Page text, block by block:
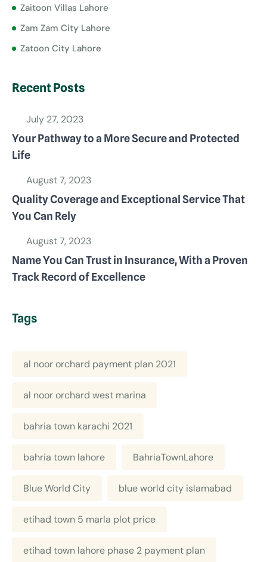
Zaitoon Villas Lahore
Zam Zam City Lahore
Zatoon City Lahore
Recent Posts
July 27, 2023
Your Pathway to a More Secure and Protected
Life
August 7, 2023
Quality Coverage and Exceptional Service That
You Can Rely
August 7, 2023
Name You Can Trust in Insurance, With a Proven
Track Record of Excellence
Tags
al noor orchard payment plan 2021
al noor orchard west marina
bahria town karachi 2021
bahria town lahore BahriaTownLahore
Blue World City blue world city islamabad
etihad town 5 marla plot price
etihad town lahore phase 2 payment plan